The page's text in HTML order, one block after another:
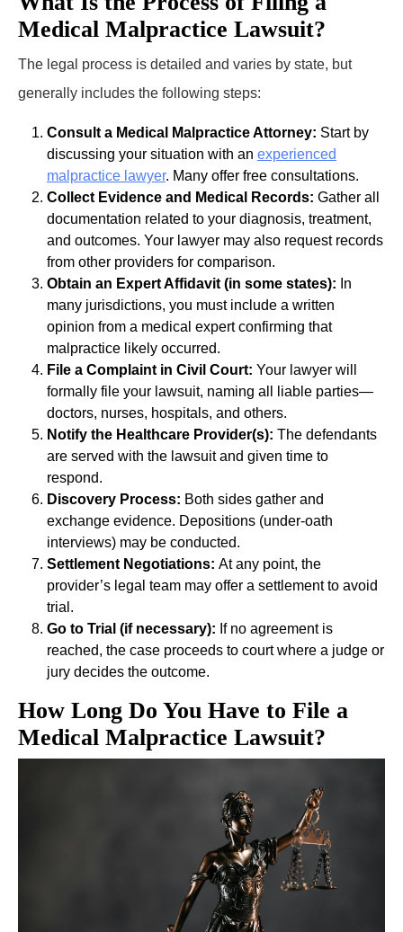
Medical Malpractice Lawsuit?
The legal process is detailed and varies by state, but
generally includes the following steps:
Consult a Medical Malpractice Attorney: Start by
discussing your situation with an experienced
malpractice lawyer. Many offer free consultations.
Collect Evidence and Medical Records: Gather all
documentation related to your diagnosis, treatment,
and outcomes. Your lawyer may also request records
from other providers for comparison.
Obtain an Expert Affidavit (in some states): In
many jurisdictions, you must include a written
opinion from a medical expert confirming that
malpractice likely occurred.
File a Complaint in Civil Court: Your lawyer will
formally file your lawsuit, naming all liable parties—
doctors, nurses, hospitals, and others.
Notify the Healthcare Provider(s): The defendants
are served with the lawsuit and given time to
respond.
Discovery Process: Both sides gather and
exchange evidence. Depositions (under-oath
interviews) may be conducted.
Settlement Negotiations: At any point, the
provider’s legal team may offer a settlement to avoid
trial.
Go to Trial (if necessary): If no agreement is
reached, the case proceeds to court where a judge or
jury decides the outcome.
How Long Do You Have to File a
Medical Malpractice Lawsuit?